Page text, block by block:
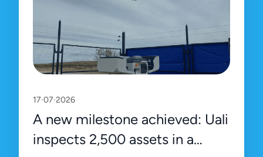
17·07·2026
A new milestone achieved: Uali
inspects 2,500 assets in a